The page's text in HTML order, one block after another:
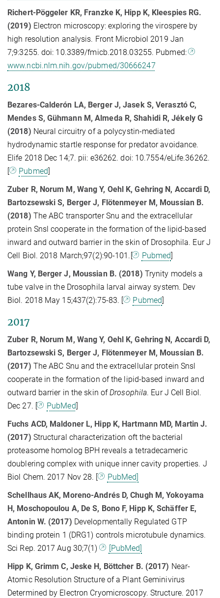
Richert-Pöggeler KR, Franzke K, Hipp K, Kleespies RG.
(2019) Electron microscopy: exploring the virospere by
high resolution analysis. Front Microbiol 2019 Jan
7;9:3255. doi: 10.3389/fmicb.2018.03255. Pubmed:
www.ncbi.nlm.nih.gov/pubmed/30666247
2018
Bezares-Calderón LA, Berger J, Jasek S, Verasztó C,
Mendes S, Gühmann M, Almeda R, Shahidi R, Jékely G
(2018) Neural circuitry of a polycystin-mediated
hydrodynamic startle response for predator avoidance.
Elife 2018 Dec 14;7. pii: e36262. doi: 10.7554/eLife.36262.
[
Pubmed]
Zuber R, Norum M, Wang Y, Oehl K, Gehring N, Accardi D,
Bartozsewski S, Berger J, Flötenmeyer M, Moussian B.
(2018) The ABC transporter Snu and the extracellular
protein Snsl cooperate in the formation of the lipid-based
inward and outward barrier in the skin of Drosophila. Eur J
Cell Biol. 2018 March;97(2):90-101.[
Pubmed]
Wang Y, Berger J, Moussian B. (2018) Trynity models a
tube valve in the Drosophila larval airway system. Dev
Biol. 2018 May 15;437(2):75-83. [
Pubmed]
2017
Zuber R, Norum M, Wang Y, Oehl K, Gehring N, Accardi D,
Bartozsewski S, Berger J, Flötenmeyer M, Moussian B.
(2017) The ABC Snu and the extracellular protein Snsl
cooperate in the formation of the lipid-based inward and
outward barrier in the skin ofDrosophila. Eur J Cell Biol.
Dec 27. [
PubMed]
Fuchs ACD, Maldoner L, Hipp K, Hartmann MD, Martin J.
(2017) Structural characterization oft the bacterial
proteasome homolog BPH reveals a tetradecameric
doublering complex with unique inner cavity properties. J
Biol Chem. 2017 Nov 28. [
PubMed]
Schellhaus AK, Moreno-Andrés D, Chugh M, Yokoyama
H, Moschopoulou A, De S, Bono F, Hipp K, Schäffer E,
Antonin W. (2017) Developmentally Regulated GTP
binding protein 1 (DRG1) controls microtubule dynamics.
Sci Rep. 2017 Aug 30;7(1)
[PubMed]
Hipp K, Grimm C, Jeske H, Böttcher B. (2017) Near-
Atomic Resolution Structure of a Plant Geminivirus
Determined by Electron Cryomicroscopy. Structure. 2017